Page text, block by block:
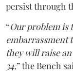
persist through
“Our problem is
embarrassment
they will raise
34,” the Bench